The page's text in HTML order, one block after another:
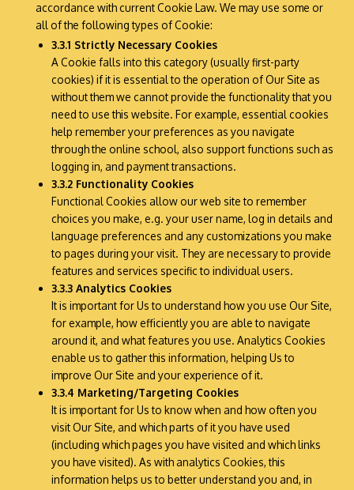
accordance with current Cookie Law. We may use some or
all of the following types of Cookie:
3.3.1 Strictly Necessary Cookies
A Cookie falls into this category (usually first-party
cookies) if it is essential to the operation of Our Site as
without them we cannot provide the functionality that you
need to use this website. For example, essential cookies
help remember your preferences as you navigate
through the online school, also support functions such as
logging in, and payment transactions.
3.3.2 Functionality Cookies
Functional Cookies allow our web site to remember
choices you make, e.g. your user name, log in details and
language preferences and any customizations you make
to pages during your visit. They are necessary to provide
features and services specific to individual users.
3.3.3 Analytics Cookies
It is important for Us to understand how you use Our Site,
for example, how efficiently you are able to navigate
around it, and what features you use. Analytics Cookies
enable us to gather this information, helping Us to
improve Our Site and your experience of it.
3.3.4 Marketing/Targeting Cookies
It is important for Us to know when and how often you
visit Our Site, and which parts of it you have used
(including which pages you have visited and which links
you have visited). As with analytics Cookies, this
information helps us to better understand you and, in